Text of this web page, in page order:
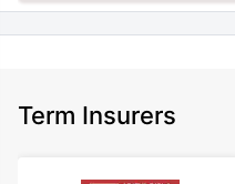
Term Insurers